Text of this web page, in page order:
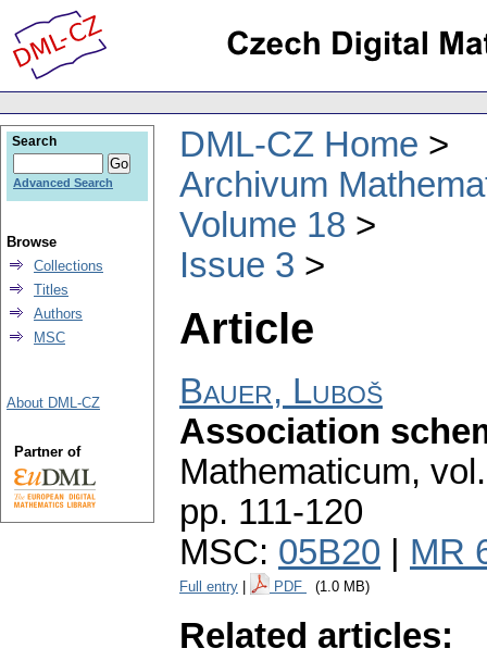
DML-CZ Home
Archivum
Volume 18
Issue 3
Article
Bauer, Luboš
Association
Mathematicum,
pp. 111-120
MSC: 05B20 MR
Full entry PDF (1.0 MB)
Related articles:
Search
Advanced Search
Browse
Collections
Titles
Authors
MSC
About DML-CZ
Partner of